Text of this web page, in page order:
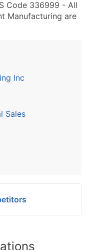
Code 336999 - All
Manufacturing are
Inc
Sales